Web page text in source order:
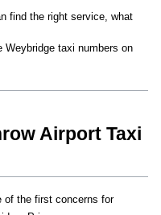
find the right service, what
taxi numbers on
Airport Taxi
of the first concerns for